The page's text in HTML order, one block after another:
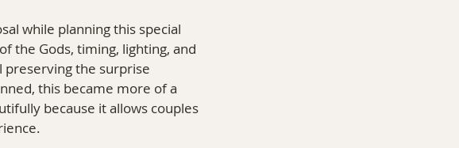
while planning this special
the Gods, timing, lighting, and
preserving the surprise
this became more of a
because it allows couples